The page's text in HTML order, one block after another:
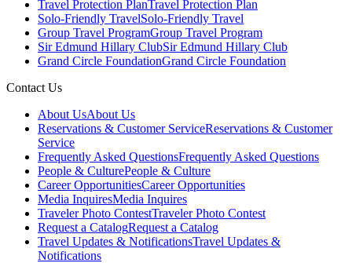
Travel Protection PlanTravel Protection Plan
Solo-Friendly TravelSolo-Friendly Travel
Group Travel ProgramGroup Travel Program
Sir Edmund Hillary ClubSir Edmund Hillary Club
Grand Circle FoundationGrand Circle Foundation
Contact Us
About UsAbout Us
Reservations & Customer ServiceReservations & Customer
Service
Frequently Asked QuestionsFrequently Asked Questions
People & CulturePeople & Culture
Career OpportunitiesCareer Opportunities
Media InquiresMedia Inquires
Traveler Photo ContestTraveler Photo Contest
Request a CatalogRequest a Catalog
Travel Updates & NotificationsTravel Updates &
Notifications